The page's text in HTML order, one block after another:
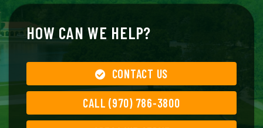
HOW CAN WE HELP?
CONTACT US
CALL (970) 786-3800